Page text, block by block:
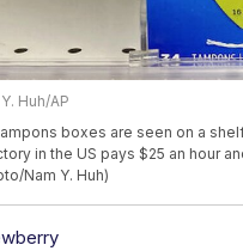
Huh/AP
boxes are seen on a
in the US pays $25 an hour
Nam Y. Huh)